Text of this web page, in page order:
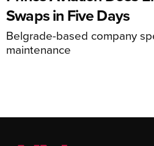
Swaps in Five Days
Belgrade-based company
maintenance